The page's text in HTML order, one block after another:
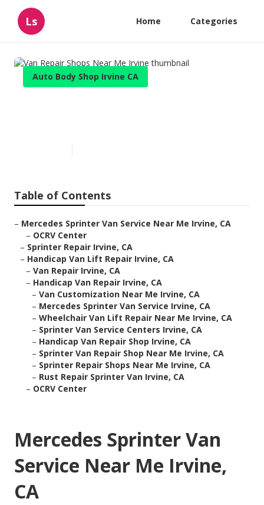
Ls Home Categories
Auto Body Shop Irvine CA
Table of Contents
– Mercedes Sprinter Van Service Near Me Irvine, CA
– OCRV Center
– Sprinter Repair Irvine, CA
– Handicap Van Lift Repair Irvine, CA
– Van Repair Irvine, CA
– Handicap Van Repair Irvine, CA
– Van Customization Near Me Irvine, CA
– Mercedes Sprinter Van Service Irvine, CA
– Wheelchair Van Lift Repair Near Me Irvine, CA
– Sprinter Van Service Centers Irvine, CA
– Handicap Van Repair Shop Irvine, CA
– Sprinter Van Repair Shop Near Me Irvine, CA
– Sprinter Repair Shops Near Me Irvine, CA
– Rust Repair Sprinter Van Irvine, CA
– OCRV Center
Mercedes Sprinter Van
Service Near Me Irvine,
CA